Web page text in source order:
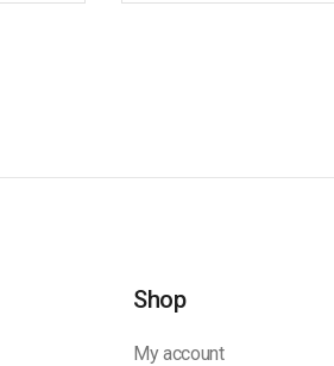
Shop
My account